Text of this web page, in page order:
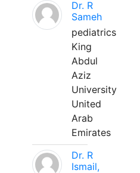
Dr. R
Sameh
pediatrics
King
Abdul
Aziz
University
United
Arab
Emirates
Dr. R
Ismail,